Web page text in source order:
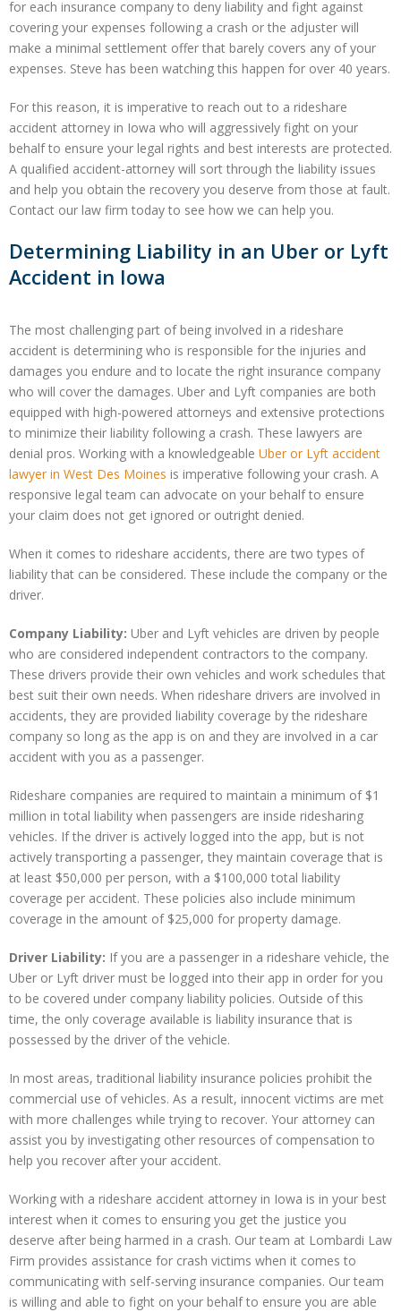
for each insurance company to deny liability and fight against
covering your expenses following a crash or the adjuster will
make a minimal settlement offer that barely covers any of your
expenses. Steve has been watching this happen for over 40 years.
For this reason, it is imperative to reach out to a rideshare
accident attorney in Iowa who will aggressively fight on your
behalf to ensure your legal rights and best interests are protected.
A qualified accident-attorney will sort through the liability issues
and help you obtain the recovery you deserve from those at fault.
Contact our law firm today to see how we can help you.
Determining Liability in an Uber or Lyft
Accident in Iowa
The most challenging part of being involved in a rideshare
accident is determining who is responsible for the injuries and
damages you endure and to locate the right insurance company
who will cover the damages. Uber and Lyft companies are both
equipped with high-powered attorneys and extensive protections
to minimize their liability following a crash. These lawyers are
denial pros. Working with a knowledgeable Uber or Lyft accident
lawyer in West Des Moines is imperative following your crash. A
responsive legal team can advocate on your behalf to ensure
your claim does not get ignored or outright denied.
When it comes to rideshare accidents, there are two types of
liability that can be considered. These include the company or the
driver.
Company Liability: Uber and Lyft vehicles are driven by people
who are considered independent contractors to the company.
These drivers provide their own vehicles and work schedules that
best suit their own needs. When rideshare drivers are involved in
accidents, they are provided liability coverage by the rideshare
company so long as the app is on and they are involved in a car
accident with you as a passenger.
Rideshare companies are required to maintain a minimum of $1
million in total liability when passengers are inside ridesharing
vehicles. If the driver is actively logged into the app, but is not
actively transporting a passenger, they maintain coverage that is
at least $50,000 per person, with a $100,000 total liability
coverage per accident. These policies also include minimum
coverage in the amount of $25,000 for property damage.
Driver Liability: If you are a passenger in a rideshare vehicle, the
Uber or Lyft driver must be logged into their app in order for you
to be covered under company liability policies. Outside of this
time, the only coverage available is liability insurance that is
possessed by the driver of the vehicle.
In most areas, traditional liability insurance policies prohibit the
commercial use of vehicles. As a result, innocent victims are met
with more challenges while trying to recover. Your attorney can
assist you by investigating other resources of compensation to
help you recover after your accident.
Working with a rideshare accident attorney in Iowa is in your best
interest when it comes to ensuring you get the justice you
deserve after being harmed in a crash. Our team at Lombardi Law
Firm provides assistance for crash victims when it comes to
communicating with self-serving insurance companies. Our team
is willing and able to fight on your behalf to ensure you are able